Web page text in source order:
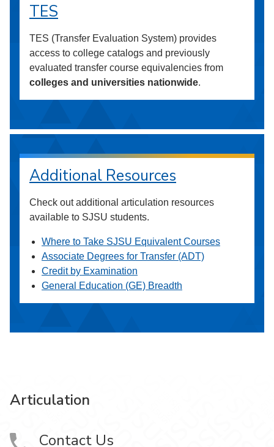
TES
TES (Transfer Evaluation System) provides
access to college catalogs and previously
evaluated transfer course equivalencies from
colleges and universities nationwide.
Additional Resources
Check out additional articulation resources
available to SJSU students.
Where to Take SJSU Equivalent Courses
Associate Degrees for Transfer (ADT)
Credit by Examination
General Education (GE) Breadth
Articulation
Contact Us